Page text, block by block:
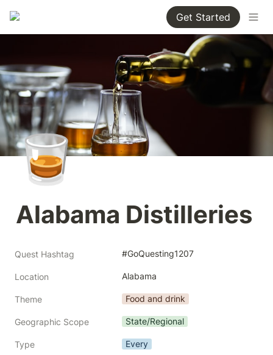
Get Started
🥃
Alabama Distilleries
Quest Hashtag #GoQuesting1207
Location Alabama
Theme Food and drink
Geographic Scope State/Regional
Type Every